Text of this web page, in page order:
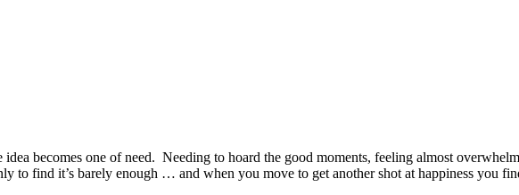
becomes one of need. Needing to hoard the good moments, feeling almost
to find it’s barely enough … and when you move to get another shot at happiness you